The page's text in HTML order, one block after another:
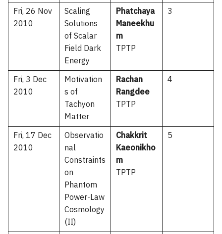
Fri, 26 Nov
2010
Scaling
Solutions
of Scalar
Field Dark
Energy
Phatchaya
Maneekhu
m
TPTP
3
Fri, 3 Dec
2010
Motivation
s of
Tachyon
Matter
Rachan
Rangdee
TPTP
4
Fri, 17 Dec
2010
Observatio
nal
Constraints
on
Phantom
Power-Law
Cosmology
(II)
Chakkrit
Kaeonikho
m
TPTP
5